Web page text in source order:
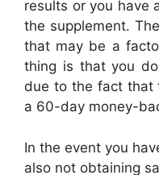
results or you have
the supplement.
that may be a
thing is that you
due to the fact that
a 60-day money-
In the event you
also not obtaining